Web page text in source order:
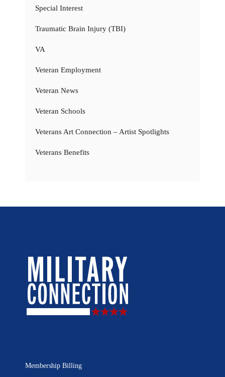
Special Interest
Traumatic Brain Injury (TBI)
VA
Veteran Employment
Veteran News
Veteran Schools
Veterans Art Connection – Artist Spotlights
Veterans Benefits
Membership Billing